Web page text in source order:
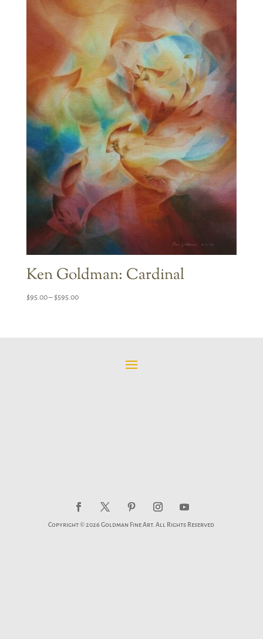
Ken Goldman: Cardinal
$95.00– $595.00Price
Copyright © 2026 Goldman Fine Art. All Rights Reserved